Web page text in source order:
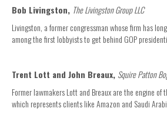
Bob Livingston, The Livingston Group LLC
Livingston, a former congressman whose firm has
among the first lobbyists to get behind GOP
Trent Lott and John Breaux, Squire Patton
Former lawmakers Lott and Breaux are the engine of
which represents clients like Amazon and Saudi